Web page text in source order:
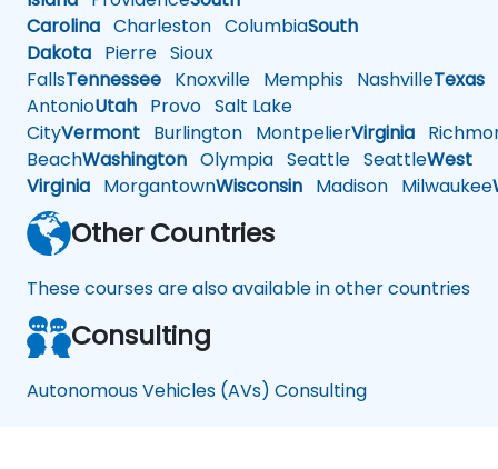
Carolina Charleston ColumbiaSouth
Dakota Pierre Sioux
FallsTennessee Knoxville Memphis NashvilleTexas
AntonioUtah Provo Salt Lake
CityVermont Burlington MontpelierVirginia
BeachWashington Olympia Seattle SeattleWest
Virginia MorgantownWisconsin Madison Milwaukee
Other Countries
These courses are also available in other countries
Consulting
Autonomous Vehicles (AVs) Consulting